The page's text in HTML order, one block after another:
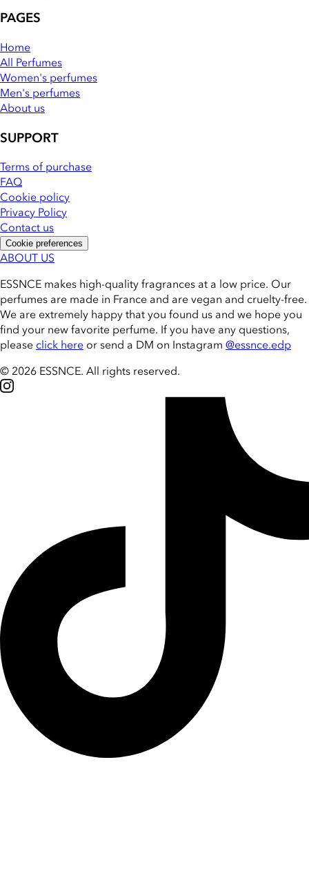
PAGES
Home
All Perfumes
Women's perfumes
Men's perfumes
About us
SUPPORT
Terms of purchase
FAQ
Cookie policy
Privacy Policy
Contact us
Cookie preferences
ABOUT US
ESSNCE makes high-quality fragrances at a low price. Our
perfumes are made in France and are vegan and cruelty-free.
We are extremely happy that you found us and we hope you
find your new favorite perfume. If you have any questions,
pleaseclick here or send a DM on Instagram @essnce.edp
© 2026 ESSNCE. All rights reserved.